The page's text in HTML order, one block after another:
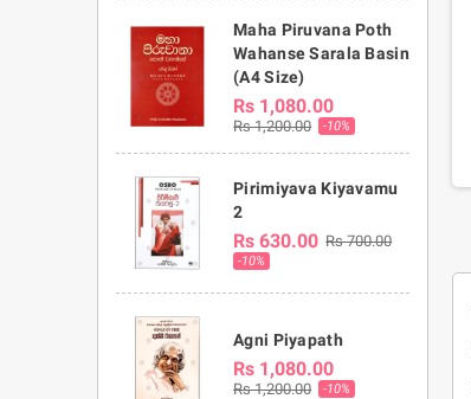
Maha Piruvana Poth
Wahanse Sarala Basin
(A4 Size)
Rs 1,080.00
Rs 1,200.00 -10%
Pirimiyava Kiyavamu
2
Rs 630.00 Rs 700.00
-10%
Agni Piyapath
Rs 1,080.00
Rs 1,200.00 -10%